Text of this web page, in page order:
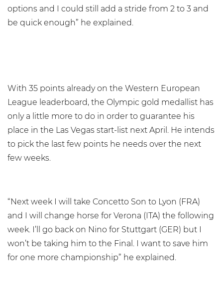
options and I could still add a stride from 2 to 3 and
be quick enough” he explained.
With 35 points already on the Western European
League leaderboard, the Olympic gold medallist has
only a little more to do in order to guarantee his
place in the Las Vegas start-list next April. He intends
to pick the last few points he needs over the next
few weeks.
“Next week I will take Concetto Son to Lyon (FRA)
and I will change horse for Verona (ITA) the following
week. I’ll go back on Nino for Stuttgart (GER) but I
won’t be taking him to the Final. I want to save him
for one more championship” he explained.